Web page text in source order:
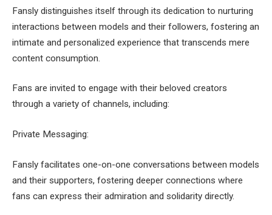
Fansly distinguishes itself through its dedication to nurturing
interactions between models and their followers, fostering an
intimate and personalized experience that transcends mere
content consumption.
Fans are invited to engage with their beloved creators
through a variety of channels, including:
Private Messaging:
Fansly facilitates one-on-one conversations between models
and their supporters, fostering deeper connections where
fans can express their admiration and solidarity directly.